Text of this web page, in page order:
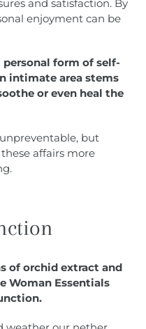
and satisfaction. By
enjoyment can be
form of self-
intimate area stems
or even heal the
but
affairs more
of orchid extract and
Woman Essentials